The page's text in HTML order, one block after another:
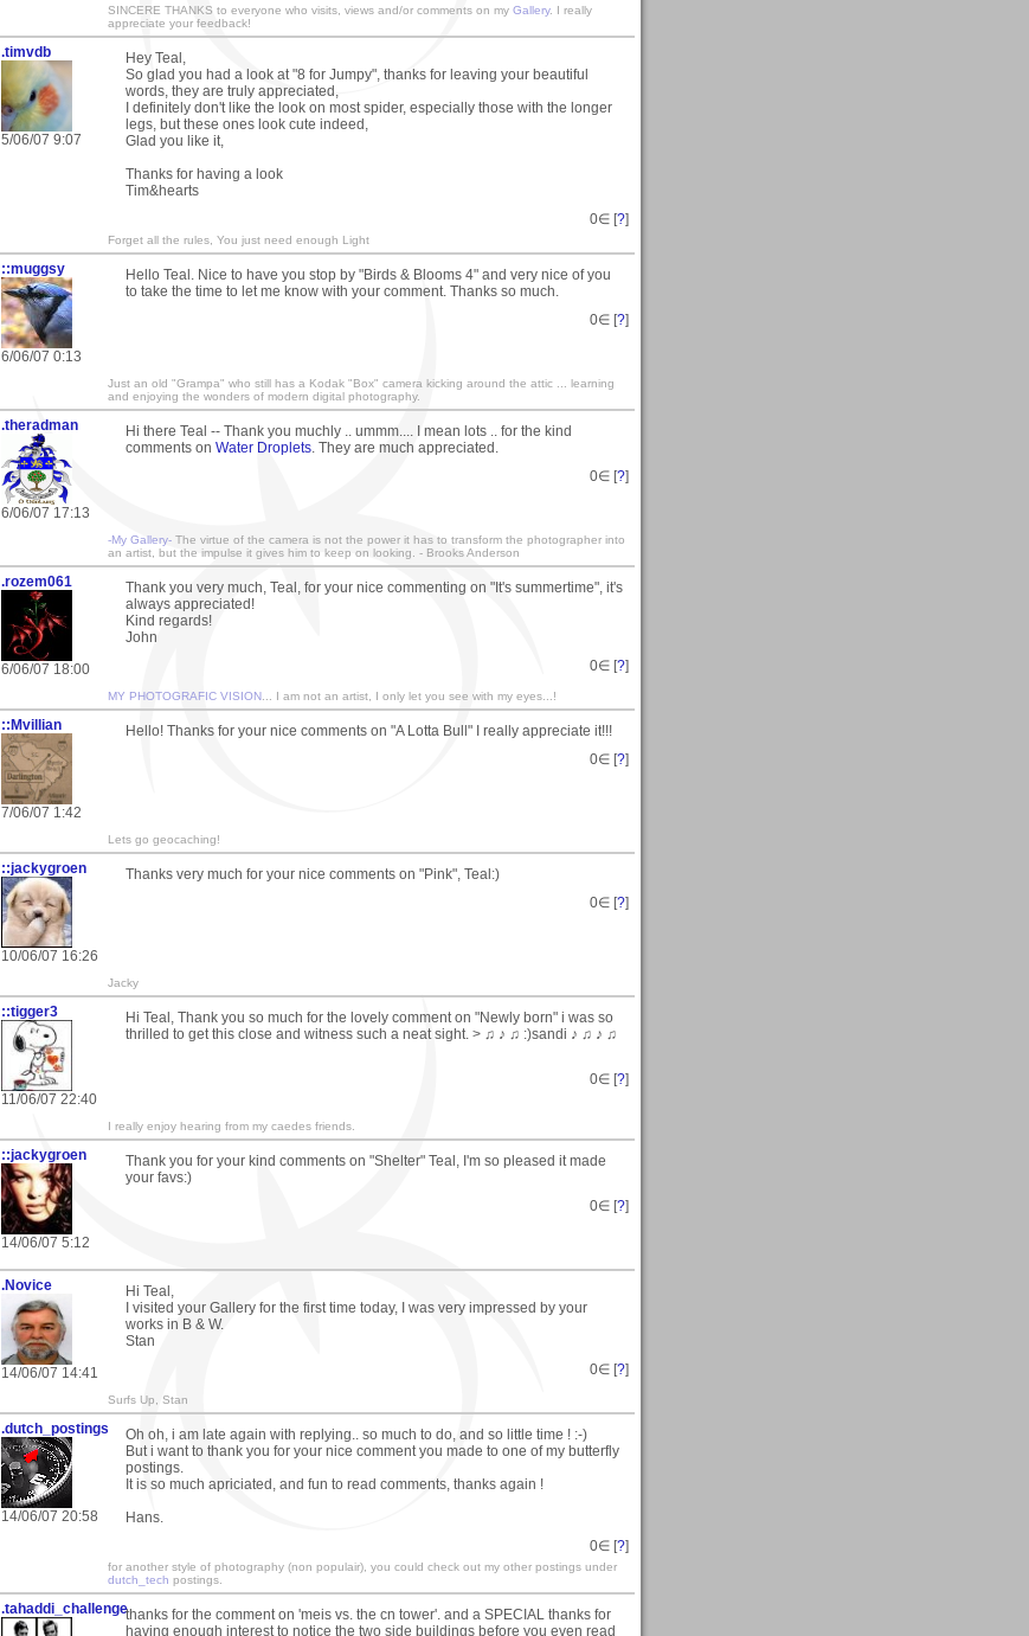
SINCERE THANKS to everyone who visits, views and/or comments on my Gallery. I really
appreciate your feedback!
.timvdb
5/06/07 9:07
Hey Teal,
So glad you had a look at "8 for Jumpy", thanks for leaving your beautiful
words, they are truly appreciated,
I definitely don't like the look on most spider, especially those with the longer
legs, but these ones look cute indeed,
Glad you like it,
Thanks for having a look
Tim&hearts
0∈ [?]
Forget all the rules, You just need enough Light
::muggsy
6/06/07 0:13
Hello Teal. Nice to have you stop by "Birds & Blooms 4" and very nice of you
to take the time to let me know with your comment. Thanks so much.
0∈ [?]
Just an old "Grampa" who still has a Kodak "Box" camera kicking around the attic ... learning
and enjoying the wonders of modern digital photography.
.theradman
6/06/07 17:13
Hi there Teal -- Thank you muchly .. ummm.... I mean lots .. for the kind
comments on Water Droplets. They are much appreciated.
0∈ [?]
-My Gallery- The virtue of the camera is not the power it has to transform the photographer into
an artist, but the impulse it gives him to keep on looking. - Brooks Anderson
.rozem061
6/06/07 18:00
Thank you very much, Teal, for your nice commenting on "It's summertime", it's
always appreciated!
Kind regards!
John
0∈ [?]
MY PHOTOGRAFIC VISION... I am not an artist, I only let you see with my eyes...!
::Mvillian
7/06/07 1:42
Hello! Thanks for your nice comments on "A Lotta Bull" I really appreciate it!!!
0∈ [?]
Lets go geocaching!
::jackygroen
10/06/07 16:26
Thanks very much for your nice comments on "Pink", Teal:)
0∈ [?]
Jacky
::tigger3
11/06/07 22:40
Hi Teal, Thank you so much for the lovely comment on "Newly born" i was so
thrilled to get this close and witness such a neat sight. > ♫ ♪ ♫ :)sandi ♪ ♫ ♪ ♫
0∈ [?]
I really enjoy hearing from my caedes friends.
::jackygroen
14/06/07 5:12
Thank you for your kind comments on "Shelter" Teal, I'm so pleased it made
your favs:)
0∈ [?]
.Novice
14/06/07 14:41
Hi Teal,
I visited your Gallery for the first time today, I was very impressed by your
works in B & W.
Stan
0∈ [?]
Surfs Up, Stan
.dutch_postings
14/06/07 20:58
Oh oh, i am late again with replying.. so much to do, and so little time ! :-)
But i want to thank you for your nice comment you made to one of my butterfly
postings.
It is so much apriciated, and fun to read comments, thanks again !
Hans.
0∈ [?]
for another style of photography (non populair), you could check out my other postings under
dutch_tech postings.
.tahaddi_challengethanks for the comment on 'meis vs. the cn tower'. and a SPECIAL thanks for
having enough interest to notice the two side buildings before you even read